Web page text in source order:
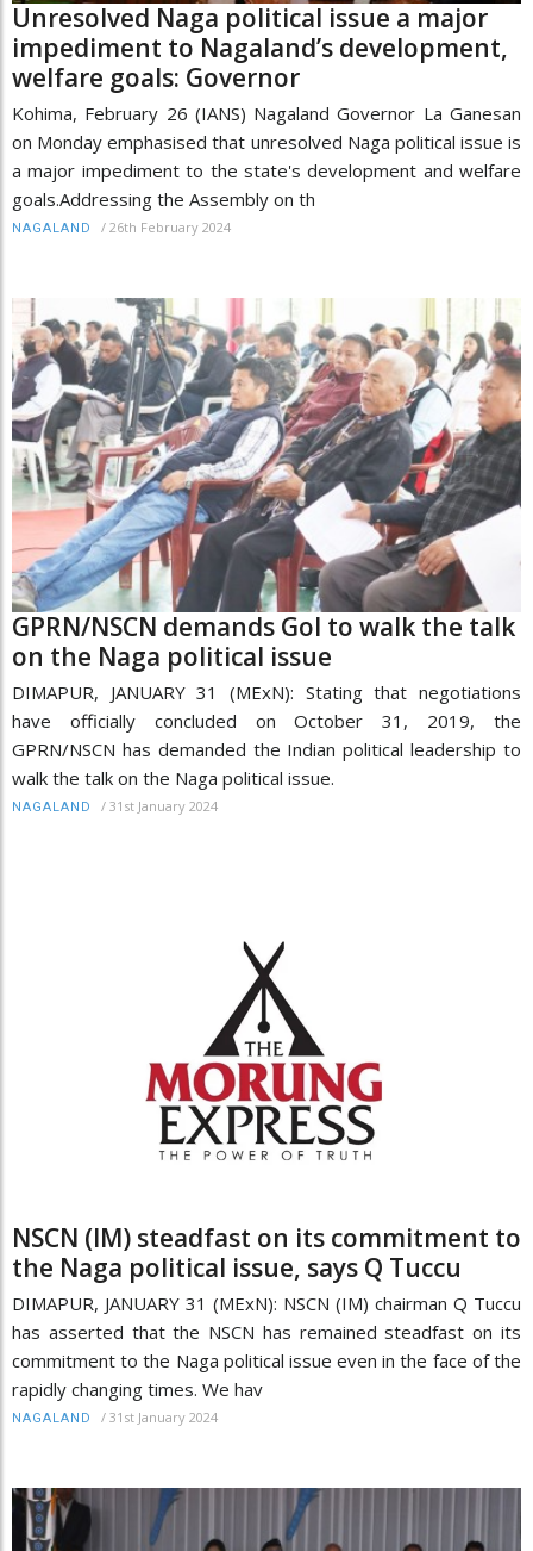
Unresolved Naga political issue a major
impediment to Nagaland’s development,
welfare goals: Governor
Kohima, February 26 (IANS) Nagaland Governor La Ganesan
on Monday emphasised that unresolved Naga political issue is
a major impediment to the state's development and welfare
goals.Addressing the Assembly on th
NAGALAND / 26th February 2024
GPRN/NSCN demands GoI to walk the talk
on the Naga political issue
DIMAPUR, JANUARY 31 (MExN): Stating that negotiations
have officially concluded on October 31, 2019, the
GPRN/NSCN has demanded the Indian political leadership to
walk the talk on the Naga political issue.
NAGALAND / 31st January 2024
NSCN (IM) steadfast on its commitment to
the Naga political issue, says Q Tuccu
DIMAPUR, JANUARY 31 (MExN): NSCN (IM) chairman Q Tuccu
has asserted that the NSCN has remained steadfast on its
commitment to the Naga political issue even in the face of the
rapidly changing times. We hav
NAGALAND / 31st January 2024